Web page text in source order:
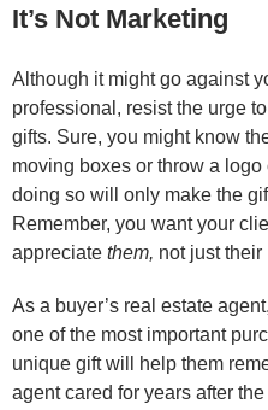
It’s Not Marketing
Although it might go against
professional, resist the urge
gifts. Sure, you might know
moving boxes or throw a
doing so will only make the
Remember, you want your
appreciate them, not just their
As a buyer’s real estate
one of the most important
unique gift will help them
agent cared for years after